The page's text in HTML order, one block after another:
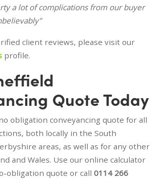
a lot of complications from our buyer
client reviews, please visit our
profile.
Quote Today
obligation conveyancing quote for all
both locally in the South
areas, as well as for any other
and Wales. Use our online calculator
obligation quote or call 0114 266